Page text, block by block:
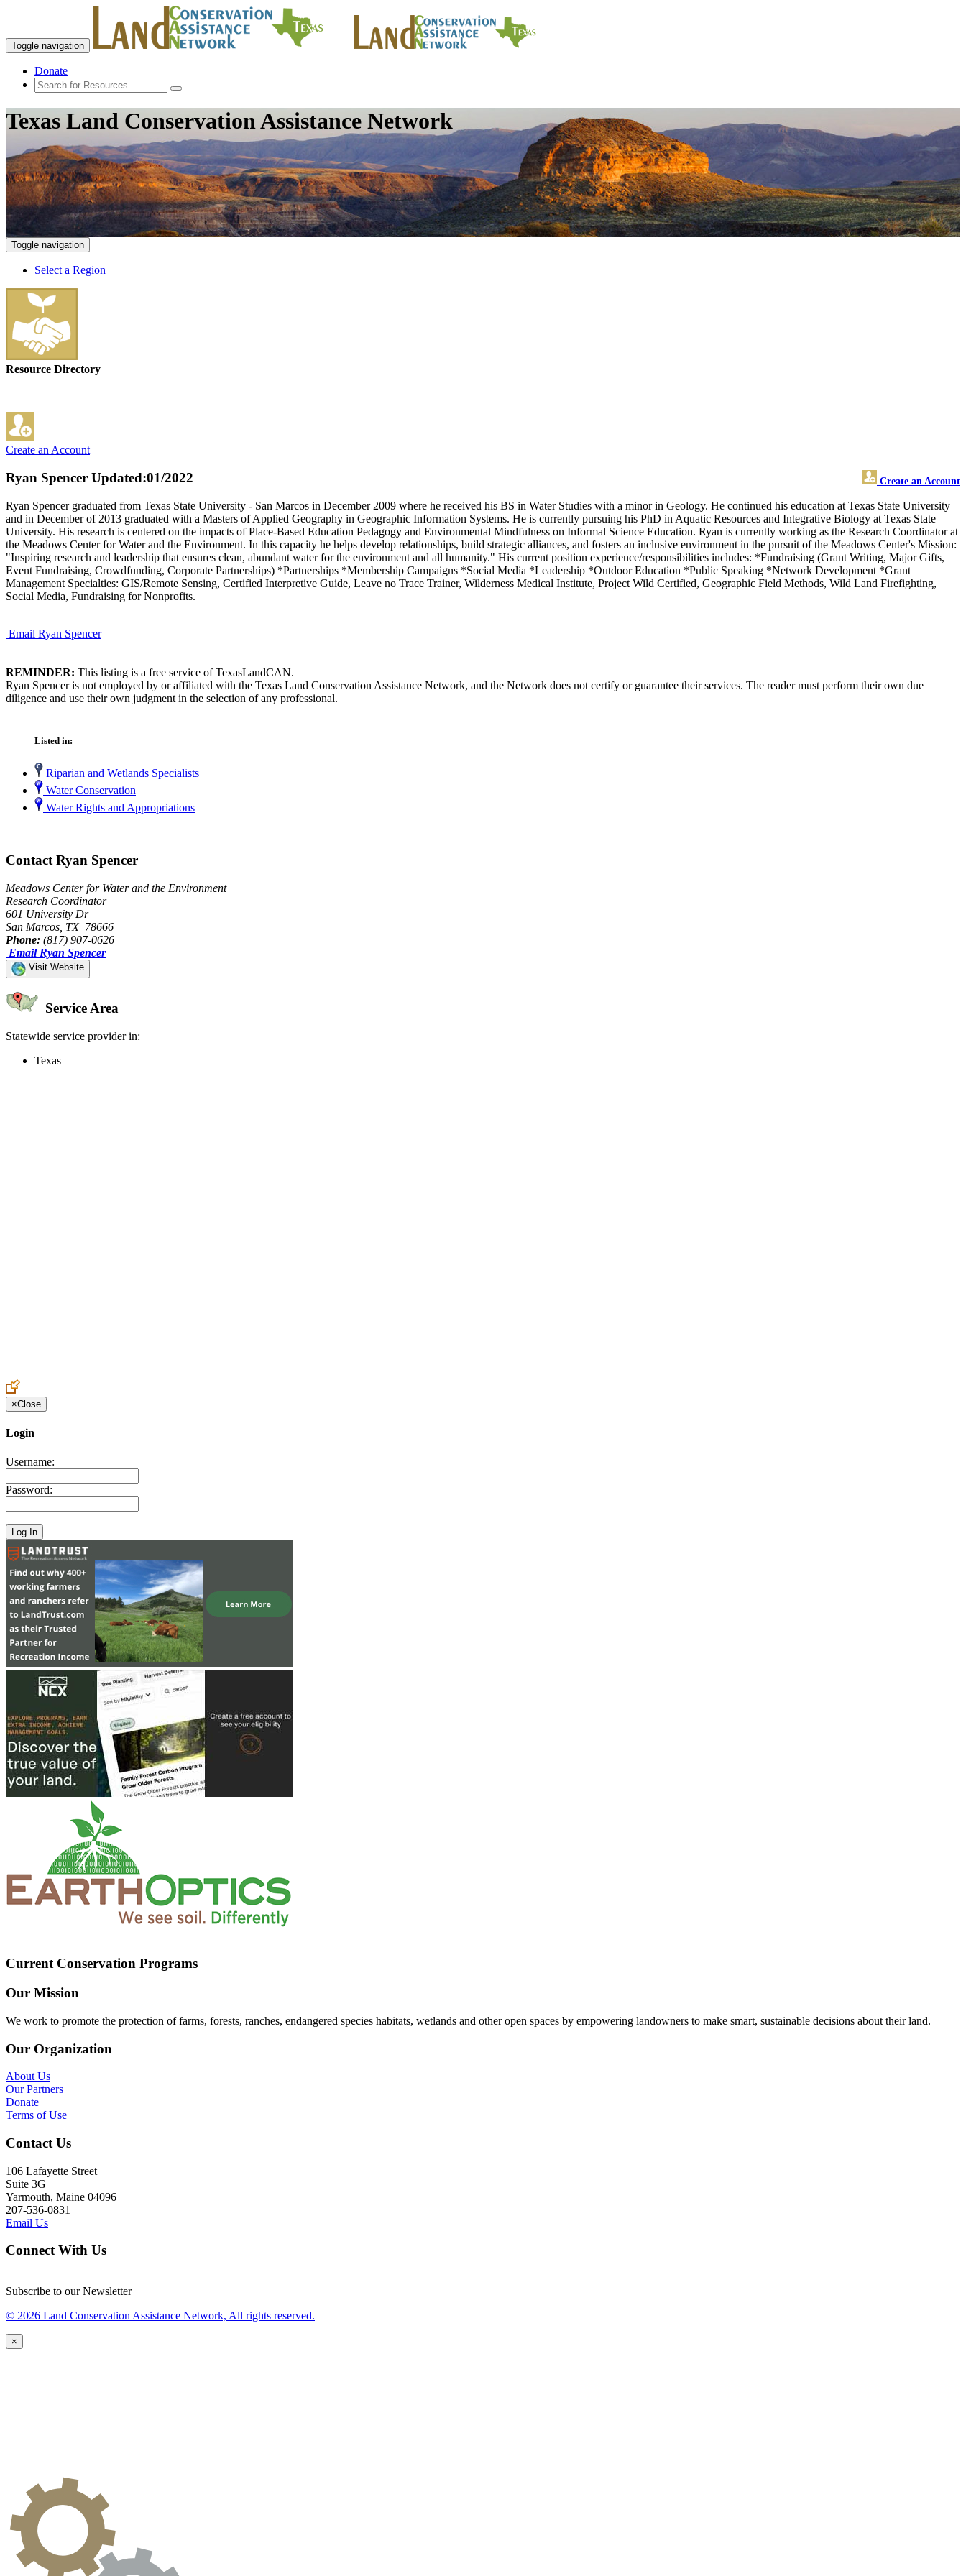
Toggle navigation
Donate
Texas Land Conservation Assistance Network
Toggle navigation
Select a Region
Resource Directory
Create an Account
Ryan Spencer Create an Account
Updated:01/2022
Ryan Spencer graduated from Texas State University - San Marcos in December 2009 where he received his BS in Water Studies with a minor in Geology. He continued his education at Texas State University
and in December of 2013 graduated with a Masters of Applied Geography in Geographic Information Systems. He is currently pursuing his PhD in Aquatic Resources and Integrative Biology at Texas State
University. His research is centered on the impacts of Place-Based Education Pedagogy and Environmental Mindfulness on Informal Science Education. Ryan is currently working as the Research Coordinator at
the Meadows Center for Water and the Environment. In this capacity he helps develop relationships, build strategic alliances, and fosters an inclusive environment in the pursuit of the Meadows Center's Mission:
"Inspiring research and leadership that ensures clean, abundant water for the environment and all humanity." His current position experience/responsibilities includes: *Fundraising (Grant Writing, Major Gifts,
Event Fundraising, Crowdfunding, Corporate Partnerships) *Partnerships *Membership Campaigns *Social Media *Leadership *Outdoor Education *Public Speaking *Network Development *Grant
Management Specialties: GIS/Remote Sensing, Certified Interpretive Guide, Leave no Trace Trainer, Wilderness Medical Institute, Project Wild Certified, Geographic Field Methods, Wild Land Firefighting,
Social Media, Fundraising for Nonprofits.
Email Ryan Spencer
REMINDER: This listing is a free service of TexasLandCAN.
Ryan Spencer is not employed by or affiliated with the Texas Land Conservation Assistance Network, and the Network does not certify or guarantee their services. The reader must perform their own due
diligence and use their own judgment in the selection of any professional.
Listed in:
Riparian and Wetlands Specialists
Water Conservation
Water Rights and Appropriations
Contact Ryan Spencer
Meadows Center for Water and the Environment
Research Coordinator
601 University Dr
San Marcos, TX 78666
Phone: (817) 907-0626
Email Ryan Spencer
Visit Website
Service Area
Statewide service provider in:
Texas
×Close
Login
Username:
Password:
Current Conservation Programs
Our Mission
We work to promote the protection of farms, forests, ranches, endangered species habitats, wetlands and other open spaces by empowering landowners to make smart, sustainable decisions about their land.
Our Organization
About Us
Our Partners
Donate
Terms of Use
Contact Us
106 Lafayette Street
Suite 3G
Yarmouth, Maine 04096
207-536-0831
Email Us
Connect With Us
Subscribe to our Newsletter
© 2026 Land Conservation Assistance Network, All rights reserved.
×